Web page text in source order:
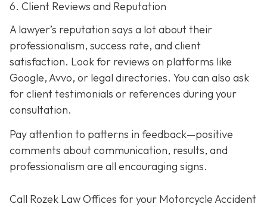
6. Client Reviews and Reputation
A lawyer’s reputation says a lot about their
professionalism, success rate, and client
satisfaction. Look for reviews on platforms like
Google, Avvo, or legal directories. You can also ask
for client testimonials or references during your
consultation.
Pay attention to patterns in feedback—positive
comments about communication, results, and
professionalism are all encouraging signs.
Call Rozek Law Offices for your Motorcycle Accident